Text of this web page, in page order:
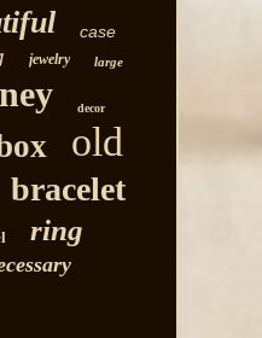
case
jewelry large
decor
old
bracelet
ring